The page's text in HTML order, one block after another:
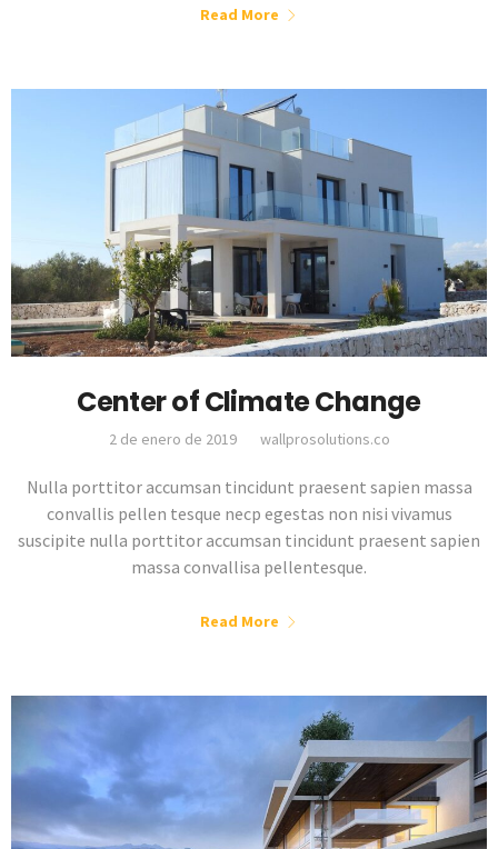
Read More
Center of Climate Change
2 de enero de 2019 wallprosolutions.co
Nulla porttitor accumsan tincidunt praesent sapien massa
convallis pellen tesque necp egestas non nisi vivamus
suscipite nulla porttitor accumsan tincidunt praesent sapien
massa convallisa pellentesque.
Read More